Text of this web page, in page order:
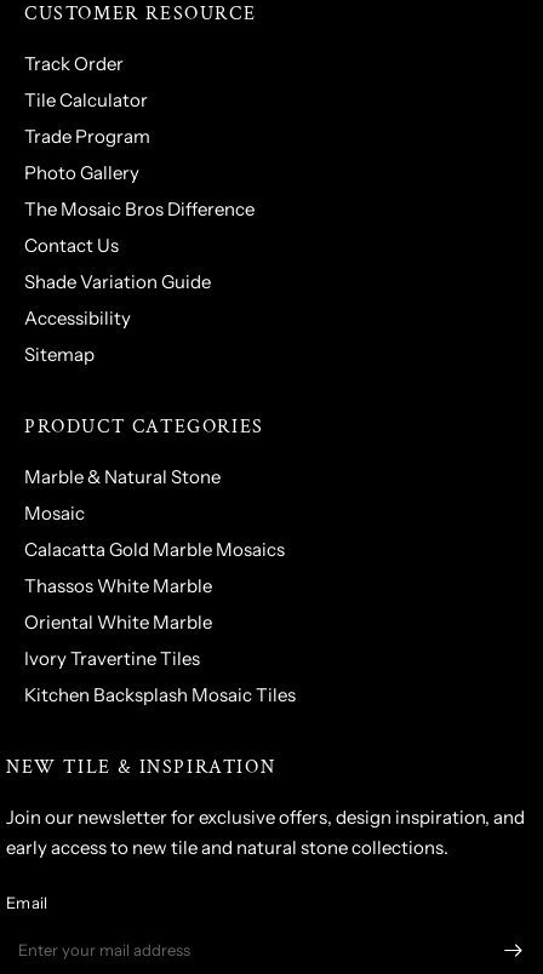
CUSTOMER RESOURCE
Track Order
Tile Calculator
Trade Program
Photo Gallery
The Mosaic Bros Difference
Contact Us
Shade Variation Guide
Accessibility
Sitemap
PRODUCT CATEGORIES
Marble & Natural Stone
Mosaic
Calacatta Gold Marble Mosaics
Thassos White Marble
Oriental White Marble
Ivory Travertine Tiles
Kitchen Backsplash Mosaic Tiles
NEW TILE & INSPIRATION
Join our newsletter for exclusive offers, design inspiration, and
early access to new tile and natural stone collections.
Email